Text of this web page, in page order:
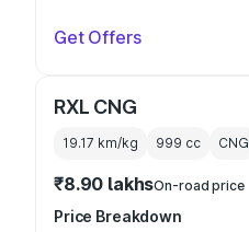
Get Offers
RXL CNG
19.17 km/kg 999 cc CNG
₹8.90 lakhsOn-road price
Price Breakdown